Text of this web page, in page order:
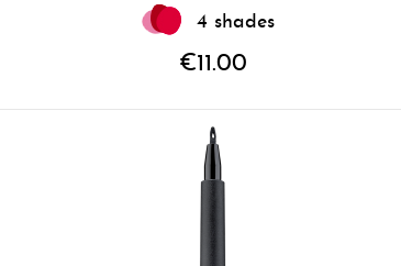
4 shades
€11.00